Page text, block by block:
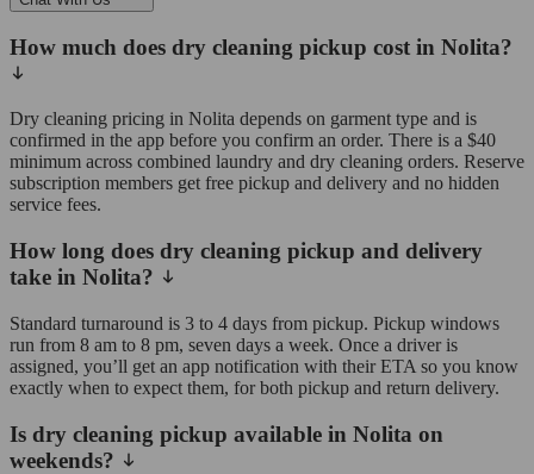
How much does dry cleaning pickup cost in Nolita?
Dry cleaning pricing in Nolita depends on garment type and is
confirmed in the app before you confirm an order. There is a $40
minimum across combined laundry and dry cleaning orders. Reserve
subscription members get free pickup and delivery and no hidden
service fees.
How long does dry cleaning pickup and delivery
take in Nolita?
Standard turnaround is 3 to 4 days from pickup. Pickup windows
run from 8 am to 8 pm, seven days a week. Once a driver is
assigned, you’ll get an app notification with their ETA so you know
exactly when to expect them, for both pickup and return delivery.
Is dry cleaning pickup available in Nolita on
weekends?